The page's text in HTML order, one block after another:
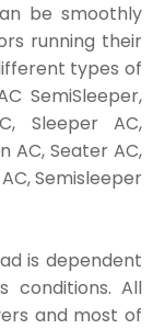
be smoothly
running their
types of
SemiSleeper,
Sleeper AC,
AC, Seater AC,
Semisleeper
is dependent
conditions. All
and most of